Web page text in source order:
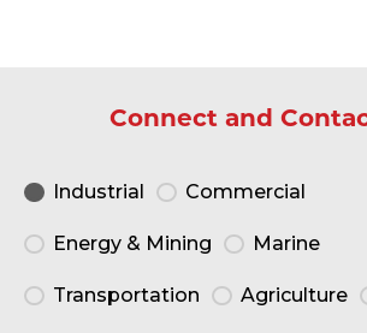
Connect and
Industrial Commercial
Energy & Mining Marine
Transportation Agriculture